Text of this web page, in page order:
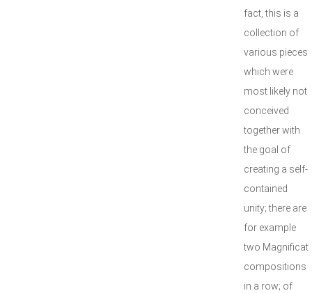
fact, this is a
collection of
various pieces
which were
most likely not
conceived
together with
the goal of
creating a self-
contained
unity; there are
for example
two Magnificat
compositions
in a row; of